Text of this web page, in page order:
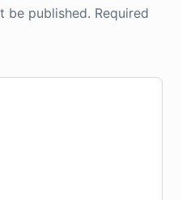
be published. Required